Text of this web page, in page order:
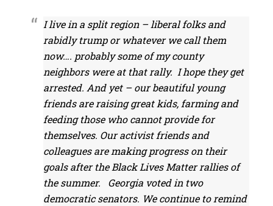
I live in a split region – liberal folks and
rabidly trump or whatever we call them
now…. probably some of my county
neighbors were at that rally. I hope they get
arrested. And yet – our beautiful young
friends are raising great kids, farming and
feeding those who cannot provide for
themselves. Our activist friends and
colleagues are making progress on their
goals after the Black Lives Matter rallies of
the summer. Georgia voted in two
democratic senators. We continue to remind